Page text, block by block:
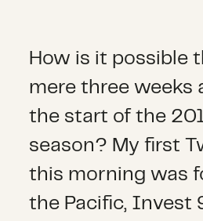
How is it possible
mere three weeks
the start of the
season? My first
this morning was
the Pacific, Invest